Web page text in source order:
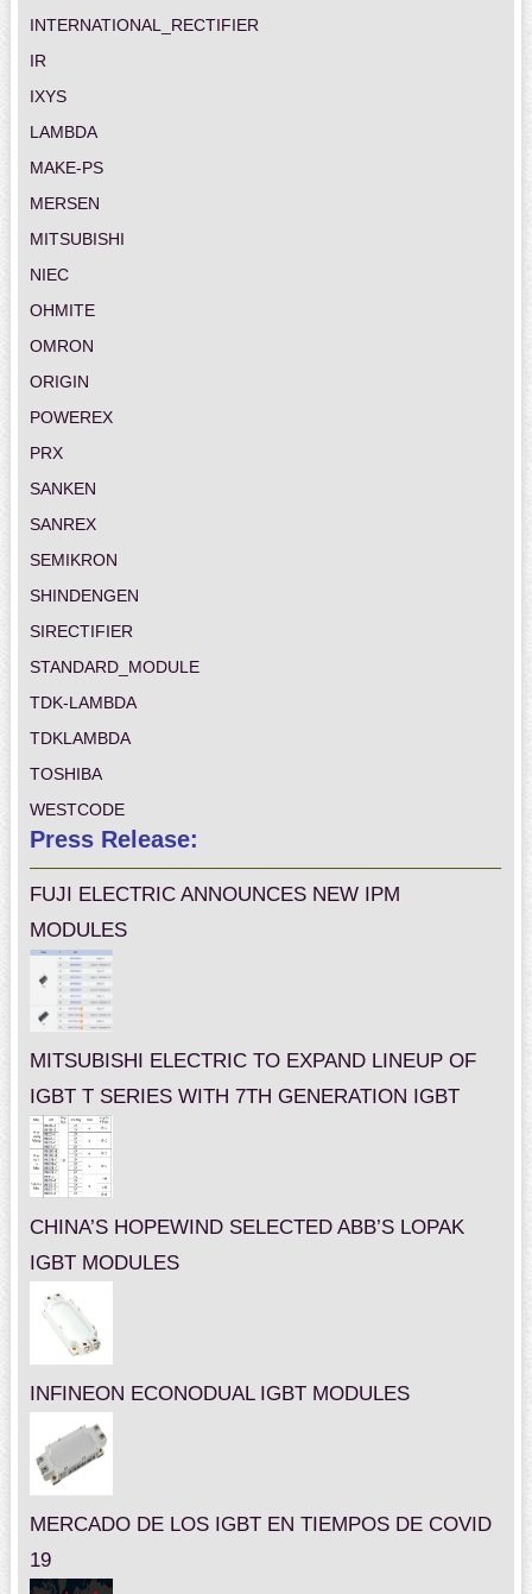
INTERNATIONAL_RECTIFIER
IR
IXYS
LAMBDA
MAKE-PS
MERSEN
MITSUBISHI
NIEC
OHMITE
OMRON
ORIGIN
POWEREX
PRX
SANKEN
SANREX
SEMIKRON
SHINDENGEN
SIRECTIFIER
STANDARD_MODULE
TDK-LAMBDA
TDKLAMBDA
TOSHIBA
WESTCODE
Press Release:
FUJI ELECTRIC ANNOUNCES NEW IPM
MODULES
MITSUBISHI ELECTRIC TO EXPAND LINEUP OF
IGBT T SERIES WITH 7TH GENERATION IGBT
CHINA’S HOPEWIND SELECTED ABB’S LOPAK
IGBT MODULES
INFINEON ECONODUAL IGBT MODULES
MERCADO DE LOS IGBT EN TIEMPOS DE COVID
19